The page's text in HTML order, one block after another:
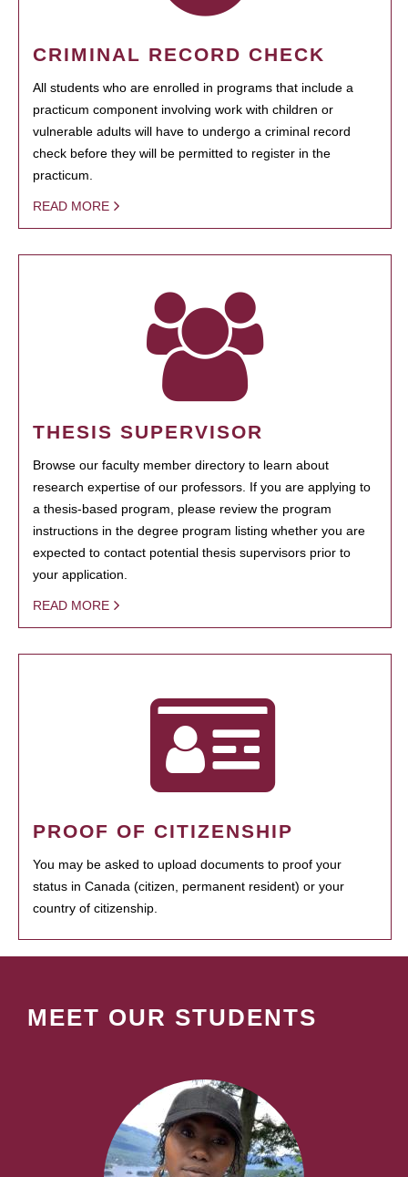
CRIMINAL RECORD CHECK
All students who are enrolled in programs that include a
practicum component involving work with children or
vulnerable adults will have to undergo a criminal record
check before they will be permitted to register in the
practicum.
READ MORE
THESIS SUPERVISOR
Browse our faculty member directory to learn about
research expertise of our professors. If you are applying to
a thesis-based program, please review the program
instructions in the degree program listing whether you are
expected to contact potential thesis supervisors prior to
your application.
READ MORE
PROOF OF CITIZENSHIP
You may be asked to upload documents to proof your
status in Canada (citizen, permanent resident) or your
country of citizenship.
MEET OUR STUDENTS